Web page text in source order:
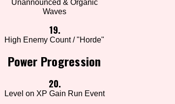
Unannounced & Organic
Waves
19.
High Enemy Count / "Horde"
Power Progression
20.
Level on XP Gain Run Event